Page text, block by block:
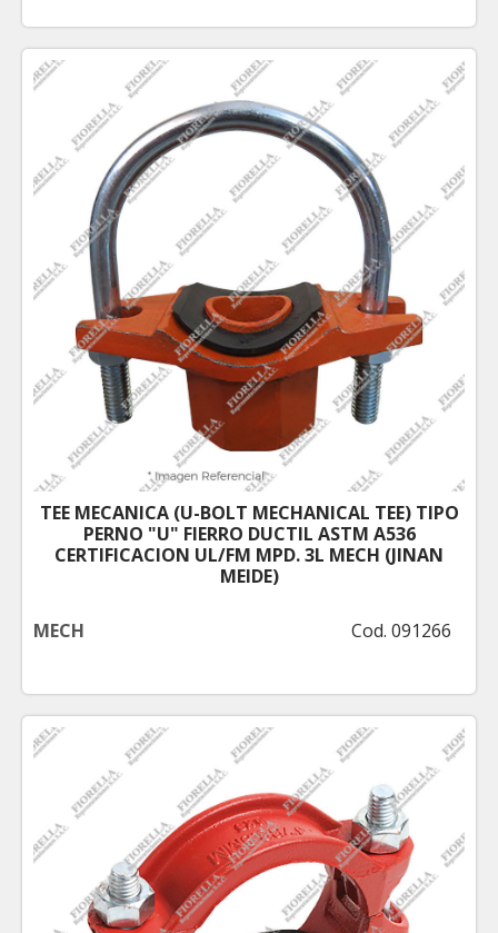
TEE MECANICA (U-BOLT MECHANICAL TEE) TIPO
PERNO "U" FIERRO DUCTIL ASTM A536
CERTIFICACION UL/FM MPD. 3L MECH (JINAN
MEIDE)
MECH Cod. 091266